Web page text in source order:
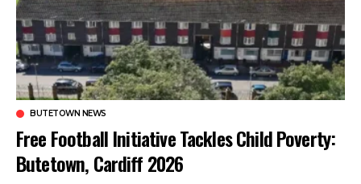
BUTETOWN NEWS
Free Football Initiative Tackles Child Poverty:
Butetown, Cardiff 2026